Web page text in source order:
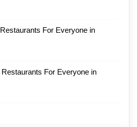
Restaurants For Everyone in
Restaurants For Everyone in